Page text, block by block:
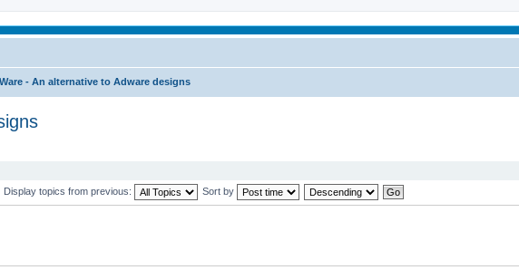
- An alternative to Adware designs
Display topics from previous: Sort by